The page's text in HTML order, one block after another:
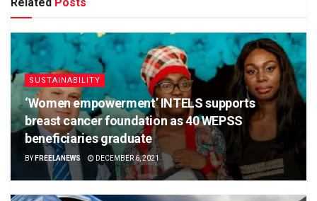
Related Posts
SUSTAINABILITY
‘Women empowerment’ INTELS supports
breast cancer foundation as 40 WEPSS
beneficiaries graduate
BY FREELANEWS DECEMBER 6, 2021